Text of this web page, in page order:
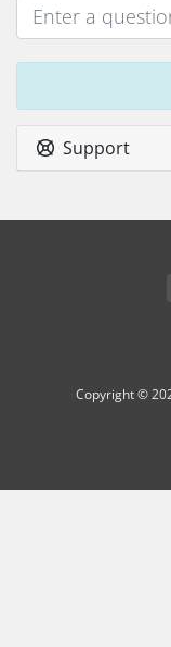
Support
Copyright ©